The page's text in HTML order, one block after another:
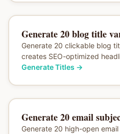
Generate 20 blog title
Generate 20 clickable blog
creates SEO-optimized
Generate Titles →
Generate 20 email
Generate 20 high-open